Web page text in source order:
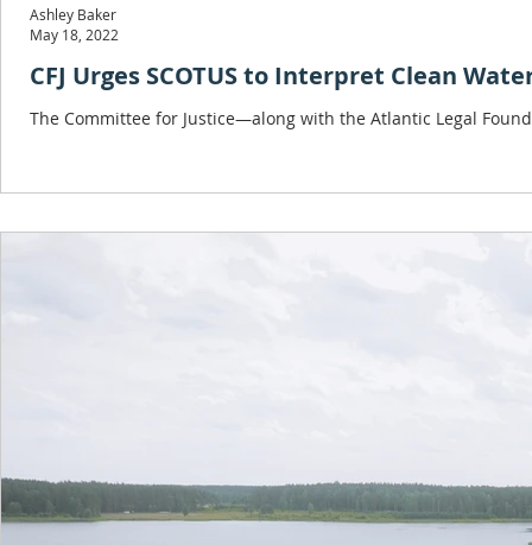
CFJ Urges SCOTUS to Interpret Clean
The Committee for Justice—along with the Atlantic Legal
Ashley Baker
May 18, 2022